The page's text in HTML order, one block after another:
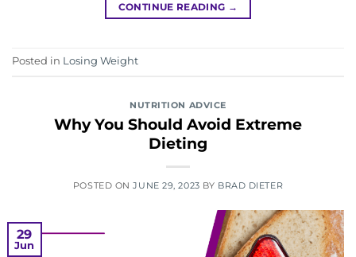
CONTINUE READING →
Posted in Losing Weight
NUTRITION ADVICE
Why You Should Avoid Extreme
Dieting
POSTED ONJUNE 29, 2023 BY BRAD DIETER
29
Jun